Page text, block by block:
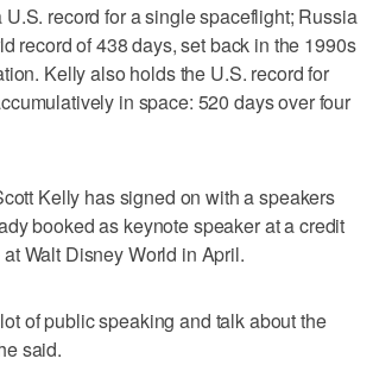
record for a single spaceflight; Russia
record of 438 days, set back in the 1990s
Kelly also holds the U.S. record for
in space: 520 days over four
Kelly has signed on with a speakers
booked as keynote speaker at a credit
Walt Disney World in April.
of public speaking and talk about the
said.